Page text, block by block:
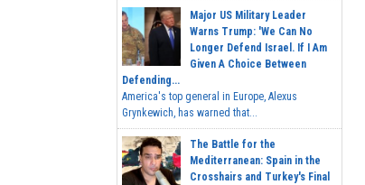
Major US Military Leader
Warns Trump: 'We Can No
Longer Defend Israel. If I Am
Given A Choice Between
Defending...
America's top general in Europe, Alexus
Grynkewich, has warned that...
The Battle for the
Mediterranean: Spain in the
Crosshairs and Turkey's Final